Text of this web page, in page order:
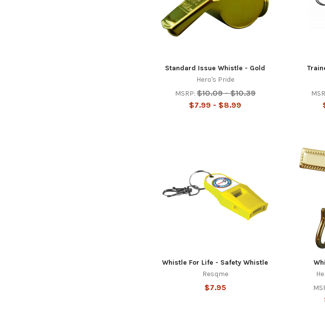
Standard Issue Whistle - Gold
Hero's Pride
MSRP: $10.09 - $10.39
$7.99 - $8.99
Whistle For Life - Safety Whistle
Resqme
$7.95